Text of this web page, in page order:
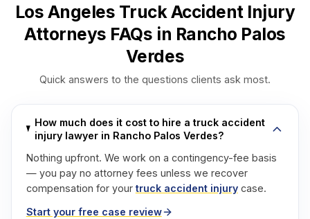
Los Angeles Truck Accident Injury
Attorneys FAQs in Rancho Palos
Verdes
Quick answers to the questions clients ask most.
How much does it cost to hire a truck accident
injury lawyer in Rancho Palos Verdes?
Nothing upfront. We work on a contingency-fee basis
— you pay no attorney fees unless we recover
compensation for yourtruck accident injurycase.
Start your free case review